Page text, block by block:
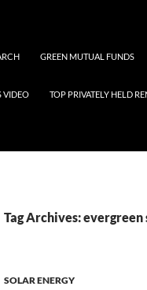
GREEN MUTUAL FUNDS
VIDEO TOP PRIVATELY HELD
Tag Archives: evergreen
SOLAR ENERGY